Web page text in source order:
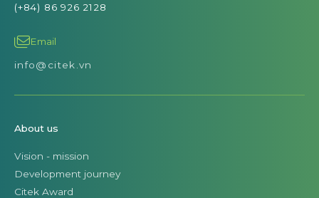
(+84) 86 926 2128
Email
info@citek.vn
About us
Vision - mission
Development journey
Citek Award